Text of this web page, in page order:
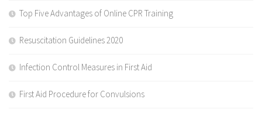
Top Five Advantages of Online CPR Training
Resuscitation Guidelines 2020
Infection Control Measures in First Aid
First Aid Procedure for Convulsions